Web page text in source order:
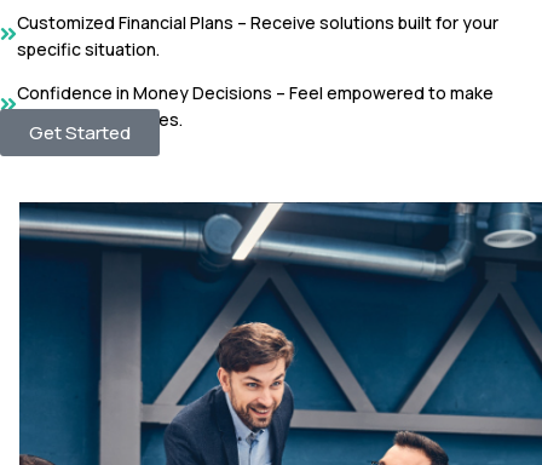
Customized Financial Plans – Receive solutions built for your
specific situation.
Confidence in Money Decisions – Feel empowered to make
responsible choices.
Get Started